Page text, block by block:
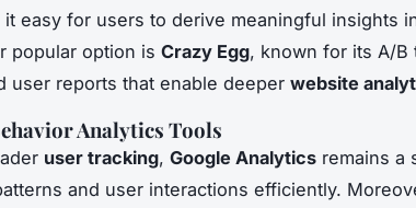
it easy for users to derive meaningful insights
popular option is Crazy Egg, known for its A/B
user reports that enable deeper website
Analytics Tools
user tracking, Google Analytics remains a
and user interactions efficiently.